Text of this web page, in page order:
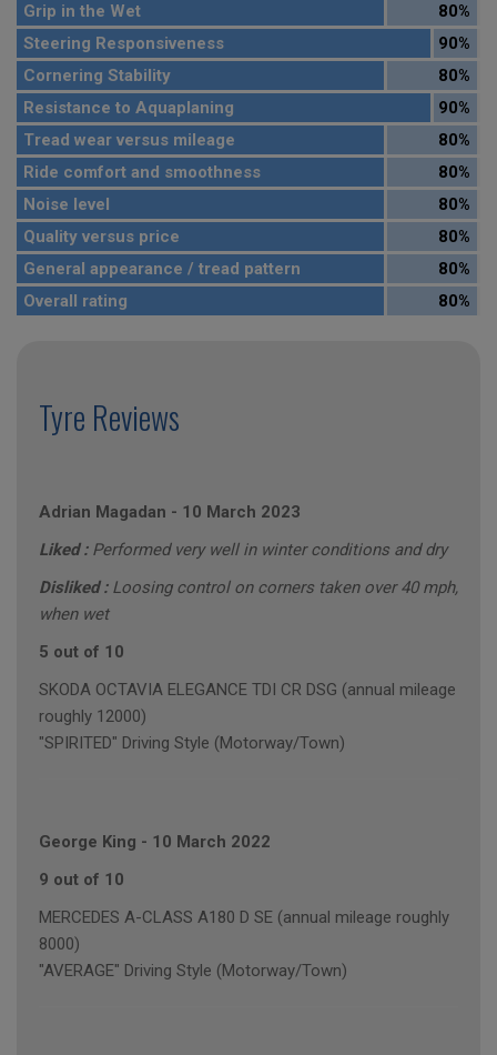
Grip in the Wet
80%
Steering Responsiveness
90%
Cornering Stability
80%
Resistance to Aquaplaning
90%
Tread wear versus mileage
80%
Ride comfort and smoothness
80%
Noise level
80%
Quality versus price
80%
General appearance / tread pattern
80%
Overall rating
80%
Tyre Reviews
Adrian Magadan - 10 March 2023
Liked : Performed very well in winter conditions and dry
Disliked : Loosing control on corners taken over 40 mph,
when wet
5 out of 10
SKODA OCTAVIA ELEGANCE TDI CR DSG (annual mileage
roughly 12000)
"SPIRITED" Driving Style (Motorway/Town)
George King - 10 March 2022
9 out of 10
MERCEDES A-CLASS A180 D SE (annual mileage roughly
8000)
"AVERAGE" Driving Style (Motorway/Town)